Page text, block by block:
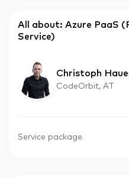
All about: Azure PaaS
Service)
Christoph
CodeOrbit, AT
Service package